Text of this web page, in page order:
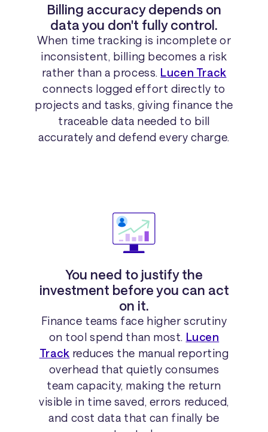
Billing accuracy depends on
data you don't fully control.
When time tracking is incomplete or
inconsistent, billing becomes a risk
rather than a process. Lucen Track
connects logged effort directly to
projects and tasks, giving finance the
traceable data needed to bill
accurately and defend every charge.
You need to justify the
investment before you can act
on it.
Finance teams face higher scrutiny
on tool spend than most. Lucen
Track reduces the manual reporting
overhead that quietly consumes
team capacity, making the return
visible in time saved, errors reduced,
and cost data that can finally be